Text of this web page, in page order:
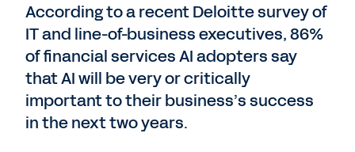
According to a recent Deloitte survey of
IT and line-of-business executives, 86%
of financial services AI adopters say
that AI will be very or critically
important to their business’s success
in the next two years.